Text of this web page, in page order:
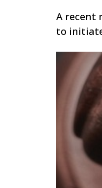
A recent
to